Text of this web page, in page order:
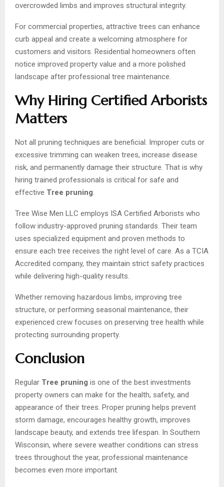
overcrowded limbs and improves structural integrity.
For commercial properties, attractive trees can enhance
curb appeal and create a welcoming atmosphere for
customers and visitors. Residential homeowners often
notice improved property value and a more polished
landscape after professional tree maintenance.
Why Hiring Certified Arborists
Matters
Not all pruning techniques are beneficial. Improper cuts or
excessive trimming can weaken trees, increase disease
risk, and permanently damage their structure. That is why
hiring trained professionals is critical for safe and
effective Tree pruning.
Tree Wise Men LLC employs ISA Certified Arborists who
follow industry-approved pruning standards. Their team
uses specialized equipment and proven methods to
ensure each tree receives the right level of care. As a TCIA
Accredited company, they maintain strict safety practices
while delivering high-quality results.
Whether removing hazardous limbs, improving tree
structure, or performing seasonal maintenance, their
experienced crew focuses on preserving tree health while
protecting surrounding property.
Conclusion
Regular Tree pruning is one of the best investments
property owners can make for the health, safety, and
appearance of their trees. Proper pruning helps prevent
storm damage, encourages healthy growth, improves
landscape beauty, and extends tree lifespan. In Southern
Wisconsin, where severe weather conditions can stress
trees throughout the year, professional maintenance
becomes even more important.